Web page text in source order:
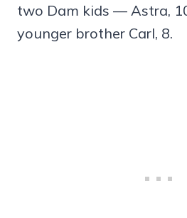
two Dam kids — Astra,
younger brother Carl, 8.